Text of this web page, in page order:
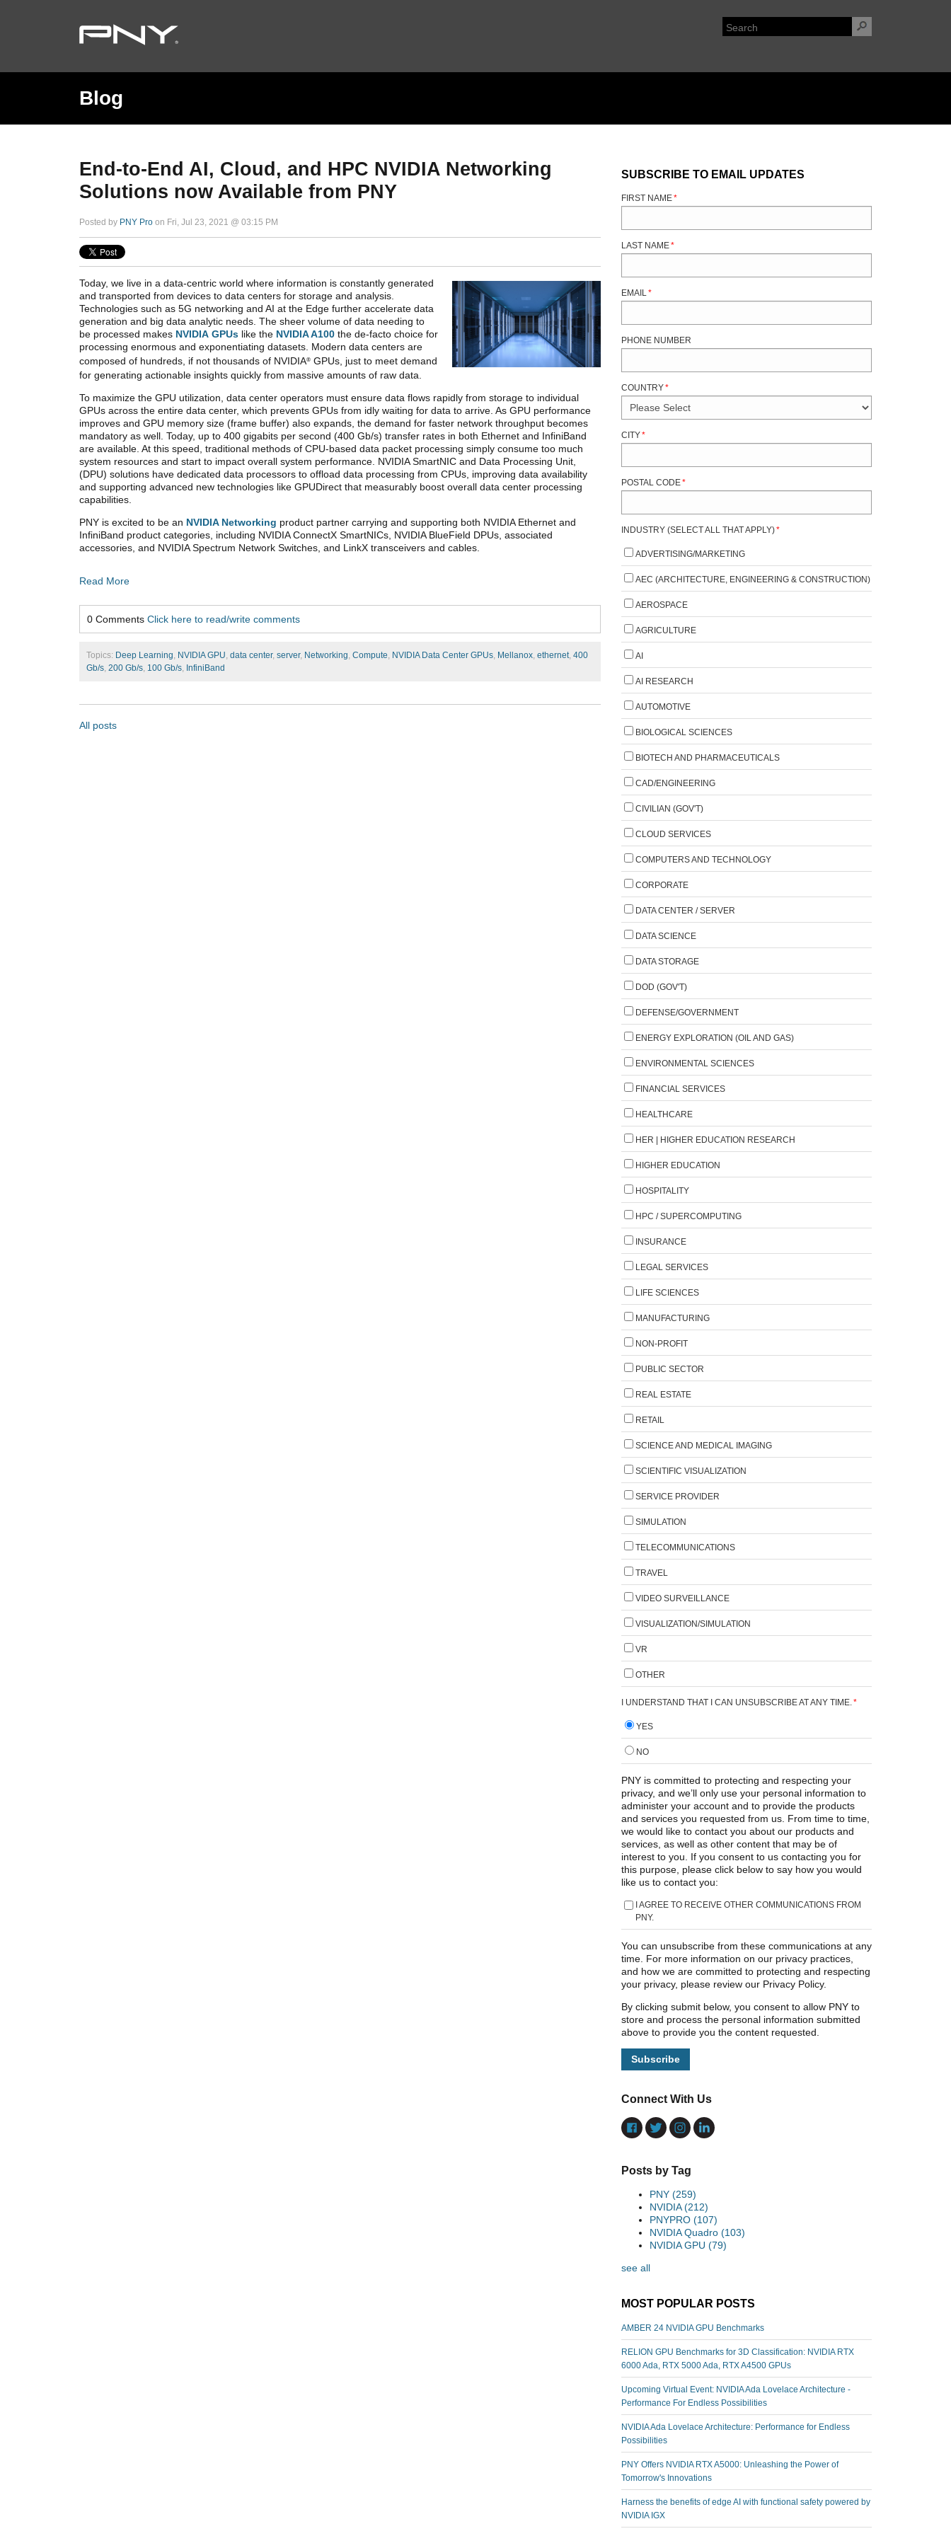
Blog
End-to-End AI, Cloud, and HPC NVIDIA Networking
Solutions now Available from PNY
Posted by PNY Pro on Fri, Jul 23, 2021 @ 03:15 PM
Today, we live in a data-centric world where information is constantly generated
and transported from devices to data centers for storage and analysis.
Technologies such as 5G networking and AI at the Edge further accelerate data
generation and big data analytic needs. The sheer volume of data needing to
be processed makes NVIDIA GPUs like the NVIDIA A100 the de-facto choice for
processing enormous and exponentiating datasets. Modern data centers are
composed of hundreds, if not thousands of NVIDIA® GPUs, just to meet demand
for generating actionable insights quickly from massive amounts of raw data.
To maximize the GPU utilization, data center operators must ensure data flows rapidly from storage to individual
GPUs across the entire data center, which prevents GPUs from idly waiting for data to arrive. As GPU performance
improves and GPU memory size (frame buffer) also expands, the demand for faster network throughput becomes
mandatory as well. Today, up to 400 gigabits per second (400 Gb/s) transfer rates in both Ethernet and InfiniBand
are available. At this speed, traditional methods of CPU-based data packet processing simply consume too much
system resources and start to impact overall system performance. NVIDIA SmartNIC and Data Processing Unit,
(DPU) solutions have dedicated data processors to offload data processing from CPUs, improving data availability
and supporting advanced new technologies like GPUDirect that measurably boost overall data center processing
capabilities.
PNY is excited to be an NVIDIA Networking product partner carrying and supporting both NVIDIA Ethernet and
InfiniBand product categories, including NVIDIA ConnectX SmartNICs, NVIDIA BlueField DPUs, associated
accessories, and NVIDIA Spectrum Network Switches, and LinkX transceivers and cables.
Read More
0 Comments Click here to read/write comments
Topics: Deep Learning, NVIDIA GPU, data center, server, Networking, Compute, NVIDIA Data Center GPUs, Mellanox, ethernet, 400
Gb/s, 200 Gb/s, 100 Gb/s, InfiniBand
All posts
SUBSCRIBE TO EMAIL UPDATES
FIRST NAME*
LAST NAME*
EMAIL *
PHONE NUMBER
COUNTRY*
CITY*
POSTAL CODE*
INDUSTRY (SELECT ALL THAT APPLY)*
ADVERTISING/MARKETING
AEC (ARCHITECTURE, ENGINEERING & CONSTRUCTION)
AEROSPACE
AGRICULTURE
AI
AI RESEARCH
AUTOMOTIVE
BIOLOGICAL SCIENCES
BIOTECH AND PHARMACEUTICALS
CAD/ENGINEERING
CIVILIAN (GOV'T)
CLOUD SERVICES
COMPUTERS AND TECHNOLOGY
CORPORATE
DATA CENTER / SERVER
DATA SCIENCE
DATA STORAGE
DOD (GOV'T)
DEFENSE/GOVERNMENT
ENERGY EXPLORATION (OIL AND GAS)
ENVIRONMENTAL SCIENCES
FINANCIAL SERVICES
HEALTHCARE
HER | HIGHER EDUCATION RESEARCH
HIGHER EDUCATION
HOSPITALITY
HPC / SUPERCOMPUTING
INSURANCE
LEGAL SERVICES
LIFE SCIENCES
MANUFACTURING
NON-PROFIT
PUBLIC SECTOR
REAL ESTATE
RETAIL
SCIENCE AND MEDICAL IMAGING
SCIENTIFIC VISUALIZATION
SERVICE PROVIDER
SIMULATION
TELECOMMUNICATIONS
TRAVEL
VIDEO SURVEILLANCE
VISUALIZATION/SIMULATION
VR
OTHER
I UNDERSTAND THAT I CAN UNSUBSCRIBE AT ANY TIME. *
YES
NO
PNY is committed to protecting and respecting your
privacy, and we’ll only use your personal information to
administer your account and to provide the products
and services you requested from us. From time to time,
we would like to contact you about our products and
services, as well as other content that may be of
interest to you. If you consent to us contacting you for
this purpose, please click below to say how you would
like us to contact you:
I AGREE TO RECEIVE OTHER COMMUNICATIONS FROM
PNY.
You can unsubscribe from these communications at any
time. For more information on our privacy practices,
and how we are committed to protecting and respecting
your privacy, please review our Privacy Policy.
By clicking submit below, you consent to allow PNY to
store and process the personal information submitted
above to provide you the content requested.
Connect With Us
Posts by Tag
PNY (259)
NVIDIA(212)
PNYPRO (107)
NVIDIA Quadro (103)
NVIDIA GPU (79)
see all
MOST POPULAR POSTS
AMBER 24 NVIDIA GPU Benchmarks
RELION GPU Benchmarks for 3D Classification: NVIDIA RTX
6000 Ada, RTX 5000 Ada, RTX A4500 GPUs
Upcoming Virtual Event: NVIDIA Ada Lovelace Architecture -
Performance For Endless Possibilities
NVIDIA Ada Lovelace Architecture: Performance for Endless
Possibilities
PNY Offers NVIDIA RTX A5000: Unleashing the Power of
Tomorrow's Innovations
Harness the benefits of edge AI with functional safety powered by
NVIDIA IGX